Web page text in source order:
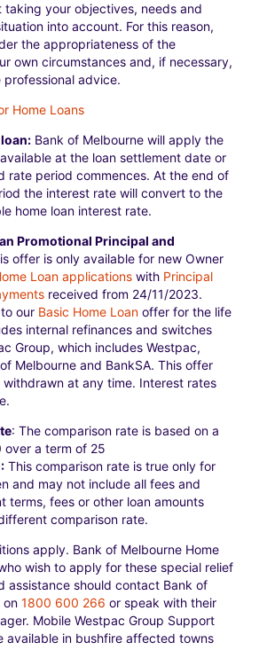
taking your objectives, needs and
into account. For this reason,
the appropriateness of the
own circumstances and, if necessary,
advice.
Home Loans
Bank of Melbourne will apply the
at the loan settlement date or
rate period commences. At the end of
the interest rate will convert to the
home loan interest rate.
Promotional Principal and
offer is only available for new Owner
Loan applications with Principal
received from 24/11/2023.
our Basic Home Loan offer for the life
internal refinances and switches
Group, which includes Westpac,
Melbourne and BankSA. This offer
at any time. Interest rates
: The comparison rate is based on a
over a term of 25
This comparison rate is true only for
and may not include all fees and
terms, fees or other loan amounts
comparison rate.
apply. Bank of Melbourne Home
wish to apply for these special relief
assistance should contact Bank of
on 1800 600 266 or speak with their
Mobile Westpac Group Support
available in bushfire affected towns